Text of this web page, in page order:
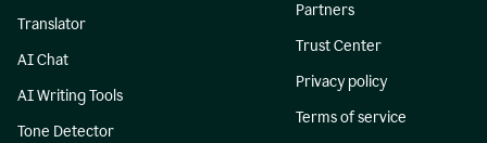
Translator
AI Chat
AI Writing Tools
Tone Detector
Partners
Trust Center
Privacy policy
Terms of service